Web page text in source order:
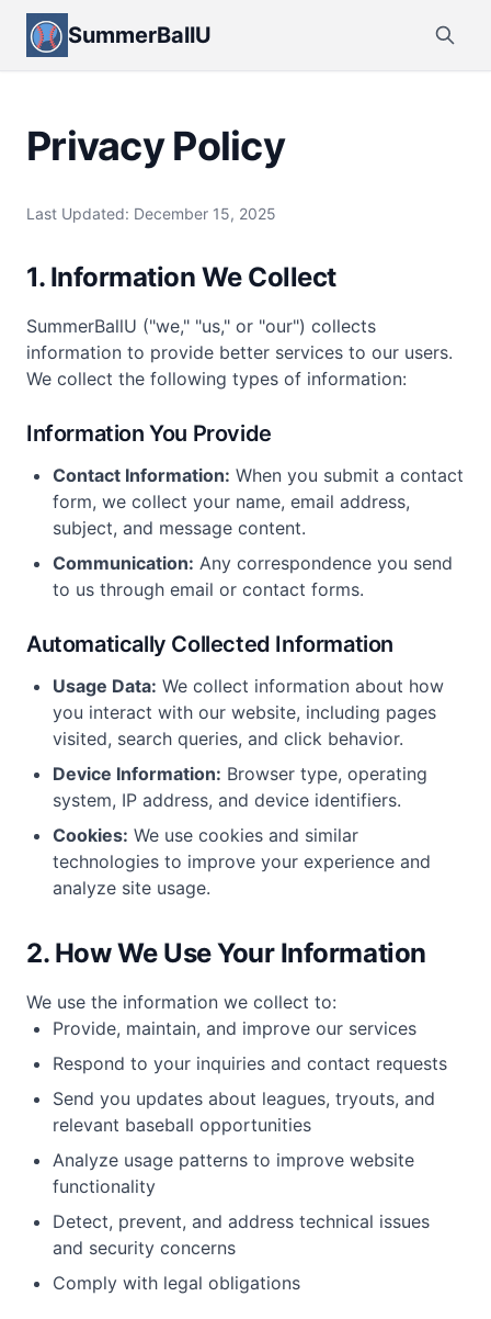
SummerBallU
Privacy Policy
Last Updated: December 15, 2025
1. Information We Collect
SummerBallU ("we," "us," or "our") collects
information to provide better services to our users.
We collect the following types of information:
Information You Provide
Contact Information: When you submit a contact
form, we collect your name, email address,
subject, and message content.
Communication: Any correspondence you send
to us through email or contact forms.
Automatically Collected Information
Usage Data: We collect information about how
you interact with our website, including pages
visited, search queries, and click behavior.
Device Information: Browser type, operating
system, IP address, and device identifiers.
Cookies: We use cookies and similar
technologies to improve your experience and
analyze site usage.
2. How We Use Your Information
We use the information we collect to:
Provide, maintain, and improve our services
Respond to your inquiries and contact requests
Send you updates about leagues, tryouts, and
relevant baseball opportunities
Analyze usage patterns to improve website
functionality
Detect, prevent, and address technical issues
and security concerns
Comply with legal obligations